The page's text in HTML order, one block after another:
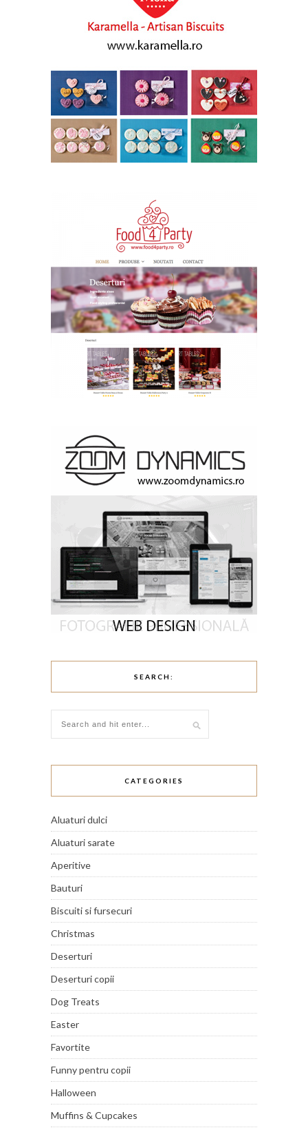
SEARCH:
CATEGORIES
Aluaturi dulci
Aluaturi sarate
Aperitive
Bauturi
Biscuiti si fursecuri
Christmas
Deserturi
Deserturi copii
Dog Treats
Easter
Favortite
Funny pentru copii
Halloween
Muffins & Cupcakes